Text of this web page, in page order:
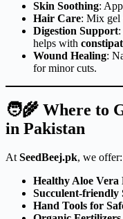
Skin Soothing:
Hair Care: Mix gel
Digestion Support
helps with
Wound Healing:
for minor cuts.
🧑‍🌾 Where to
in Pakistan
AtSeedBeej.pk, we offer:
Healthy Aloe Vera
Succulent-friendly
Hand Tools for